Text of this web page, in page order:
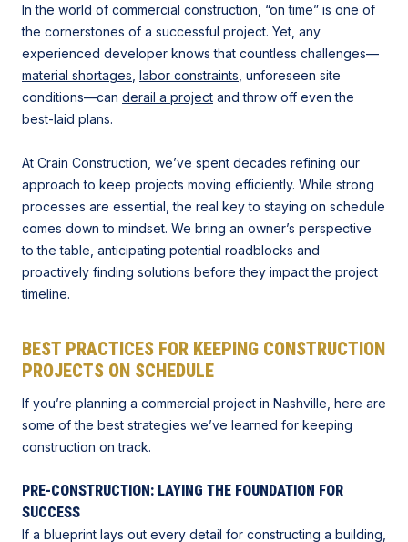
In the world of commercial construction, “on time” is one of
the cornerstones of a successful project. Yet, any
experienced developer knows that countless challenges—
material shortages labor constraints , unforeseen site
conditions—can derail a project and throw off even the
best-laid plans.
At Crain Construction, we’ve spent decades refining our
approach to keep projects moving efficiently. While strong
processes are essential, the real key to staying on schedule
comes down to mindset. We bring an owner’s perspective
to the table, anticipating potential roadblocks and
proactively finding solutions before they impact the project
timeline.
BEST PRACTICES FOR KEEPING CONSTRUCTION
PROJECTS ON SCHEDULE
If you’re planning a commercial project in Nashville, here are
some of the best strategies we’ve learned for keeping
construction on track.
PRE-CONSTRUCTION: LAYING THE FOUNDATION FOR
SUCCESS
If a blueprint lays out every detail for constructing a building,